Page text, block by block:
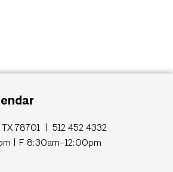
TX 78701 | 512 452 4332
| F 8:30am–12:00pm